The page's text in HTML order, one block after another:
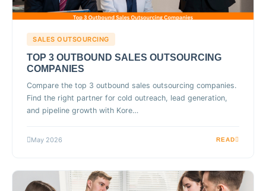
SALES OUTSOURCING
TOP 3 OUTBOUND SALES OUTSOURCING
COMPANIES
Compare the top 3 outbound sales outsourcing companies.
Find the right partner for cold outreach, lead generation,
and pipeline growth with Kore…
May 2026 READ